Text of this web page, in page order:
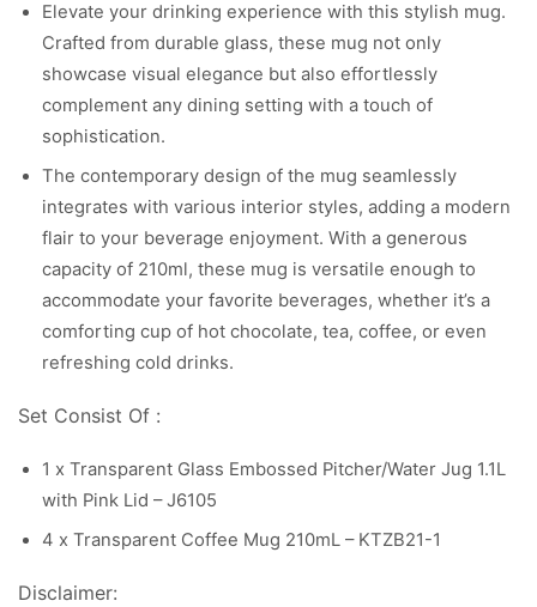
Elevate your drinking experience with this stylish mug.
Crafted from durable glass, these mug not only
showcase visual elegance but also effortlessly
complement any dining setting with a touch of
sophistication.
The contemporary design of the mug seamlessly
integrates with various interior styles, adding a modern
flair to your beverage enjoyment. With a generous
capacity of 210ml, these mug is versatile enough to
accommodate your favorite beverages, whether it’s a
comforting cup of hot chocolate, tea, coffee, or even
refreshing cold drinks.
Set Consist Of :
1 x Transparent Glass Embossed Pitcher/Water Jug 1.1L
with Pink Lid – J6105
4 x Transparent Coffee Mug 210mL – KTZB21-1
Disclaimer: